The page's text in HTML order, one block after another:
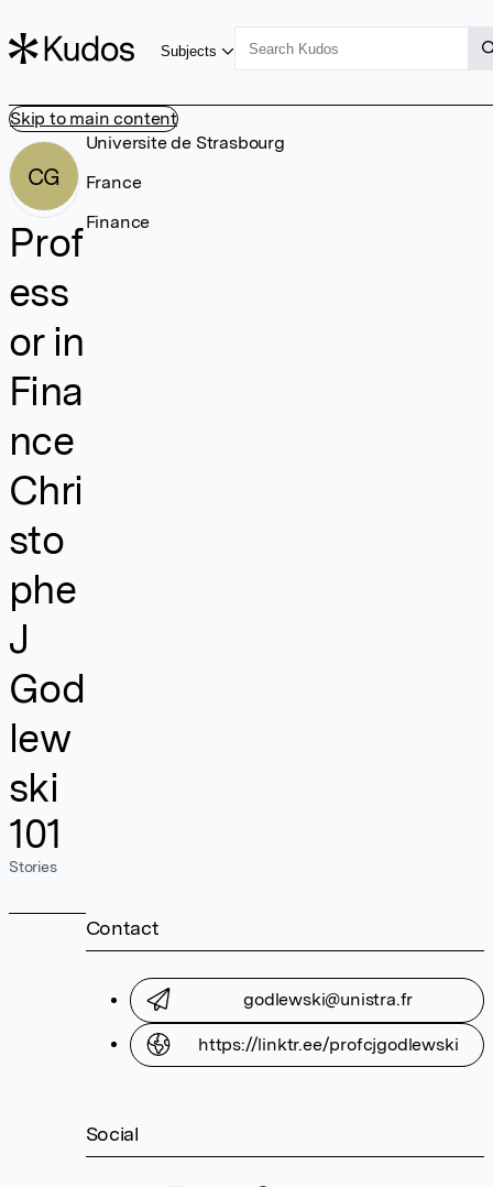
Skip to main content
Subjects
CG
Prof
ess
or in
Fina
nce
Chri
sto
phe
J
God
lew
ski
101
Stories
Universite de Strasbourg
France
Finance
Contact
godlewski@unistra.fr
https://linktr.ee/profcjgodlewski
Social